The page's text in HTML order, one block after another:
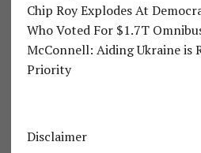
Chip Roy Explodes At
Who Voted For $1.7T
McConnell: Aiding Ukraine is
Priority
Disclaimer